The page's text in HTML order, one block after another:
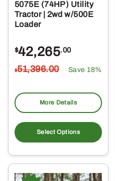
5075E (74HP) Utility
Tractor | 2wd w/500E
Loader
$42,265.00
$51,396.00 Save 18%
More Details
Select Options